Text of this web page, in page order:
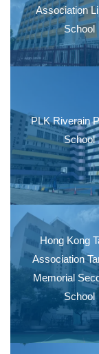
Association
School
PLK Riverain
School
Hong Kong
Association
Memorial
School